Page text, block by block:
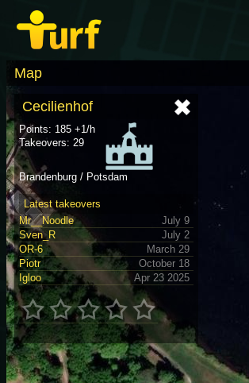
Map
Cecilienhof
Points: 185 +1/h
Takeovers: 29
Brandenburg / Potsdam
Latest takeovers
Mr__Noodle
July 9
Sven_R
July 2
OR-6
March 29
Piotr
October 18
Igloo
Apr 23 2025